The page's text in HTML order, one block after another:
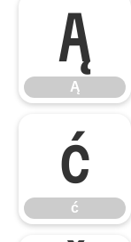
Ą
Ą
ć
ć